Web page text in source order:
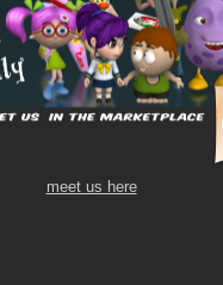
meet us here